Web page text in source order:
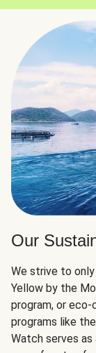
Our
We strive to
Yellow by the
program, or
programs like
Watch serves